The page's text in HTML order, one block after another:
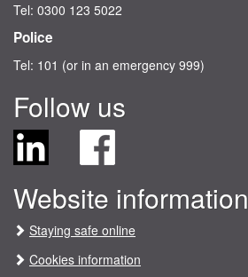
Tel: 0300 123 5022
Police
Tel: 101 (or in an emergency 999)
Follow us
l
o
w
h
d
C
h
s
Website information
Staying safe online
Cookies information